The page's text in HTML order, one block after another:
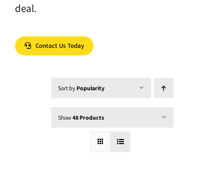
deal.
Contact Us Today
Sort by Popularity
Show 48 Products